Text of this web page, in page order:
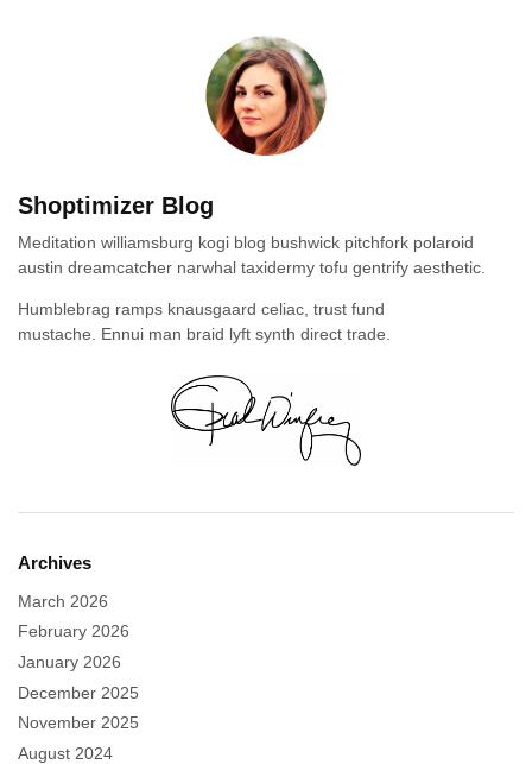
Shoptimizer Blog
Meditation williamsburg kogi blog bushwick pitchfork polaroid
austin dreamcatcher narwhal taxidermy tofu gentrify aesthetic.
Humblebrag ramps knausgaard celiac, trust fund
mustache. Ennui man braid lyft synth direct trade.
Archives
March 2026
February 2026
January 2026
December 2025
November 2025
August 2024